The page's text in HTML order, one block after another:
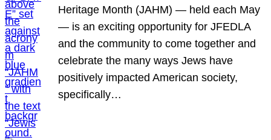
Heritage Month (JAHM) — held each May
— is an exciting opportunity for JFEDLA
and the community to come together and
celebrate the many ways Jews have
positively impacted American society,
specifically…